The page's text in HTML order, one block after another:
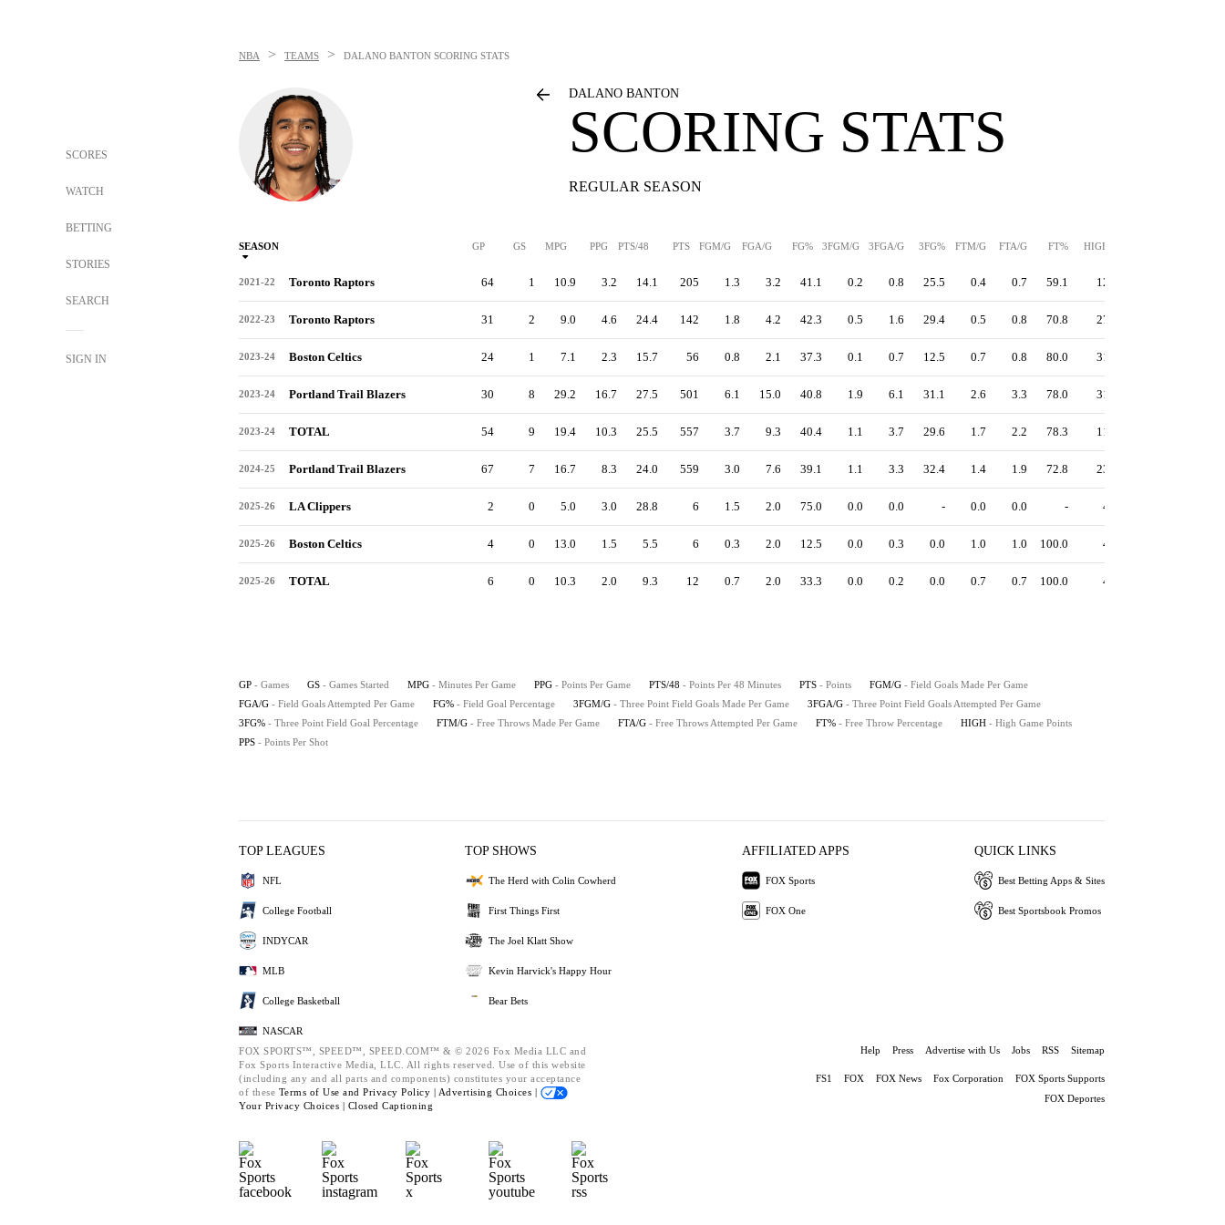
SCORES
WATCH
BETTING
STORIES
SEARCH
SIGN IN
NBA > TEAMS > DALANO BANTON SCORING STATS
DALANO BANTON
SCORING STATS
REGULAR SEASON
SEASON GP GS MPG PPG PTS/48 PTS FGM/G FGA/G FG% 3FGM/G 3FGA/G 3FG% FTM/G FTA/G FT% HIGH
2021-22 Toronto Raptors 64 1 10.9 3.2 14.1 205 1.3 3.2 41.1 0.2 0.8 25.5 0.4 0.7 59.1 12
2022-23 Toronto Raptors 31 2 9.0 4.6 24.4 142 1.8 4.2 42.3 0.5 1.6 29.4 0.5 0.8 70.8 27
2023-24 Boston Celtics 24 1 7.1 2.3 15.7 56 0.8 2.1 37.3 0.1 0.7 12.5 0.7 0.8 80.0 31
2023-24 Portland Trail Blazers 30 8 29.2 16.7 27.5 501 6.1 15.0 40.8 1.9 6.1 31.1 2.6 3.3 78.0 31
2023-24 TOTAL 54 9 19.4 10.3 25.5 557 3.7 9.3 40.4 1.1 3.7 29.6 1.7 2.2 78.3 11
2024-25 Portland Trail Blazers 67 7 16.7 8.3 24.0 559 3.0 7.6 39.1 1.1 3.3 32.4 1.4 1.9 72.8 23
2025-26 LA Clippers 2 0 5.0 3.0 28.8 6 1.5 2.0 75.0 0.0 0.0 - 0.0 0.0 - 4
2025-26 Boston Celtics 4 0 13.0 1.5 5.5 6 0.3 2.0 12.5 0.0 0.3 0.0 1.0 1.0 100.0 4
2025-26 TOTAL 6 0 10.3 2.0 9.3 12 0.7 2.0 33.3 0.0 0.2 0.0 0.7 0.7 100.0 4
GP - Games GS - Games Started MPG - Minutes Per Game PPG - Points Per Game PTS/48 - Points Per 48 Minutes PTS - Points FGM/G - Field Goals Made Per Game
FGA/G - Field Goals Attempted Per Game FG% - Field Goal Percentage 3FGM/G - Three Point Field Goals Made Per Game 3FGA/G - Three Point Field Goals Attempted Per Game
3FG% - Three Point Field Goal Percentage FTM/G - Free Throws Made Per Game FTA/G - Free Throws Attempted Per Game FT% - Free Throw Percentage HIGH - High Game Points
PPS - Points Per Shot
TOP LEAGUES
NFL
College Football
INDYCAR
MLB
College Basketball
NASCAR
TOP SHOWS
The Herd with Colin Cowherd
First Things First
The Joel Klatt Show
Kevin Harvick's Happy Hour
Bear Bets
AFFILIATED APPS
FOX Sports
FOX One
QUICK LINKS
Best Betting Apps & Sites
Best Sportsbook Promos
FOX SPORTS™, SPEED™, SPEED.COM™ & © 2026 Fox Media LLC and
Fox Sports Interactive Media, LLC. All rights reserved. Use of this website
(including any and all parts and components) constitutes your acceptance
of these Terms of Use and Privacy Policy | Advertising Choices |
Your Privacy Choices | Closed Captioning
Help Press Advertise with Us Jobs RSS Sitemap
FS1 FOX FOX News Fox Corporation
FOX Sports Supports
FOX Deportes